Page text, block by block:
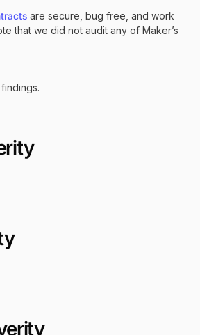
are secure, bug free, and work
that we did not audit any of Maker’s